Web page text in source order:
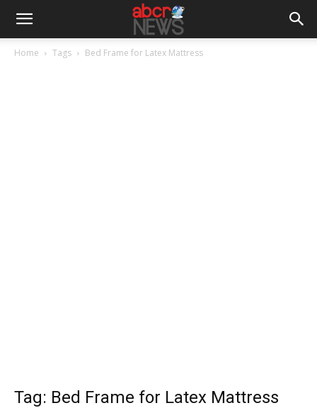
Home Tags Bed Frame for Latex Mattress
Tag: Bed Frame for Latex Mattress